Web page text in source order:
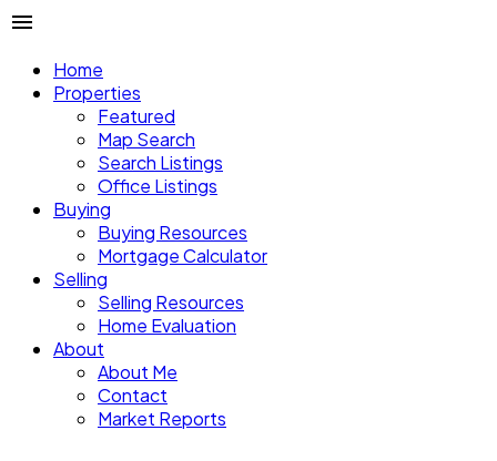
Home
Properties
Featured
Map Search
Search Listings
Office Listings
Buying
Buying Resources
Mortgage Calculator
Selling
Selling Resources
Home Evaluation
About
About Me
Contact
Market Reports